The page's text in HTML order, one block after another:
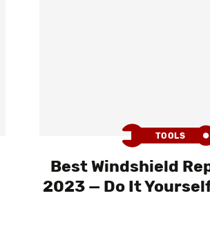
TOOLS
Best Windshield
2023 — Do It